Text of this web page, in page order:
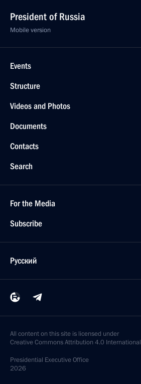
President of Russia
Mobile version
Events
Structure
Videos and Photos
Documents
Contacts
Search
For the Media
Subscribe
Русский
All content on this site is licensed under
Creative Commons Attribution 4.0 International
Presidential Executive Office
2026